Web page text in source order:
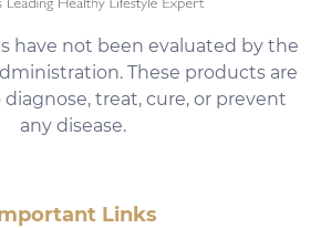
have not been evaluated by the
These products are
treat, cure, or prevent
any disease.
Links